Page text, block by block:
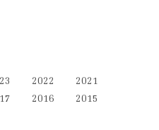
2022
2021
2016
2015